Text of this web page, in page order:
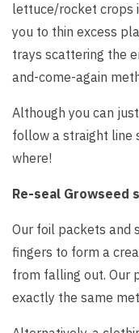
lettuce/rocket crops
you to thin excess
trays scattering the
and-come-again
Although you can
follow a straight line
where!
Re-seal Growseed
Our foil packets and
fingers to form a
from falling out. Our
exactly the same